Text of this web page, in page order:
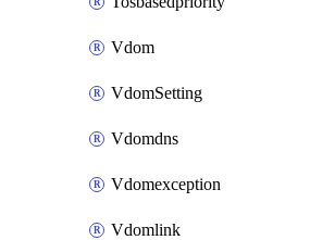
Vdom
VdomSetting
Vdomdns
Vdomexception
Vdomlink